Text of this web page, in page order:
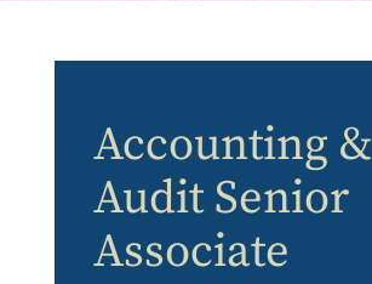
Accounting &
Audit Senior
Associate